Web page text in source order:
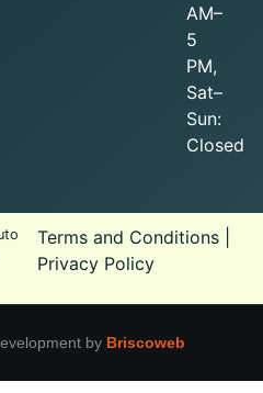
AM–
5
PM,
Sat–
Sun:
Closed
Terms and Conditions|
Privacy Policy
by Briscoweb